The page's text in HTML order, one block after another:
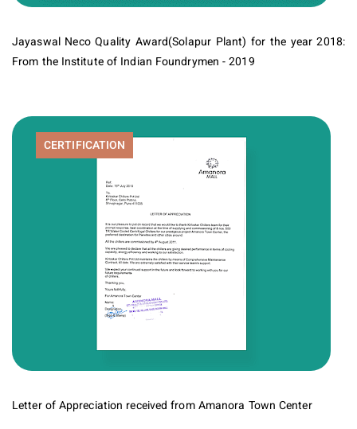
Jayaswal Neco Quality Award(Solapur Plant) for the year 2018:
From the Institute of Indian Foundrymen - 2019
CERTIFICATION
Letter of Appreciation received from Amanora Town Center